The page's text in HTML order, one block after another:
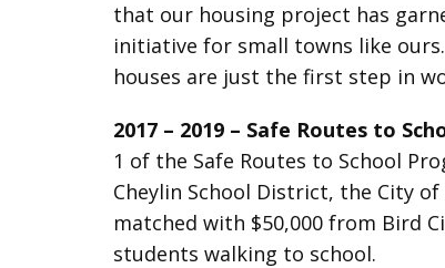
that our housing project has
initiative for small towns like ours.
houses are just the first step in
2017 – 2019 – Safe Routes to
1 of the Safe Routes to School
Cheylin School District, the City
matched with $50,000 from Bird
students walking to school.